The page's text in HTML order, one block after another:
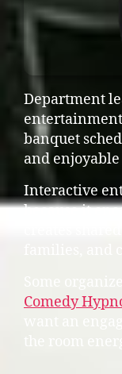
Department
banquet
and
Interactive
because it
Comedy